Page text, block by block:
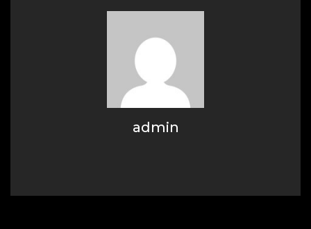
admin